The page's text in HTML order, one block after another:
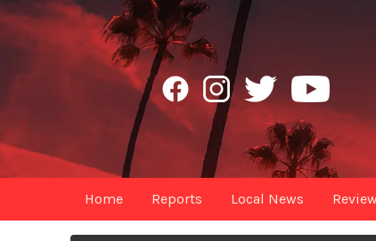
Home Reports Local News